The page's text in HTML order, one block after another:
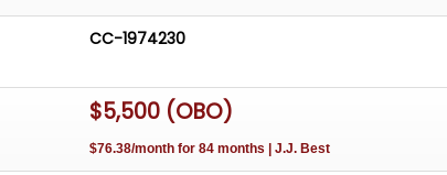
CC-1974230
$5,500 (OBO)
$76.38/month for 84 months | J.J. Best